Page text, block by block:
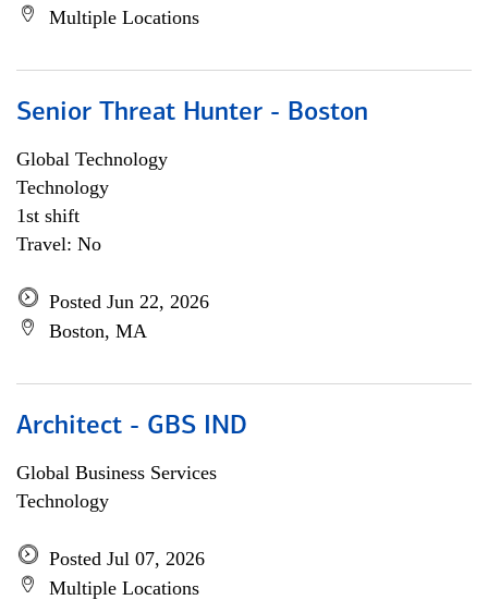
Multiple Locations
Senior Threat Hunter - Boston
Global Technology
Technology
1st shift
Travel: No
Posted Jun 22, 2026
Boston, MA
Architect - GBS IND
Global Business Services
Technology
Posted Jul 07, 2026
Multiple Locations